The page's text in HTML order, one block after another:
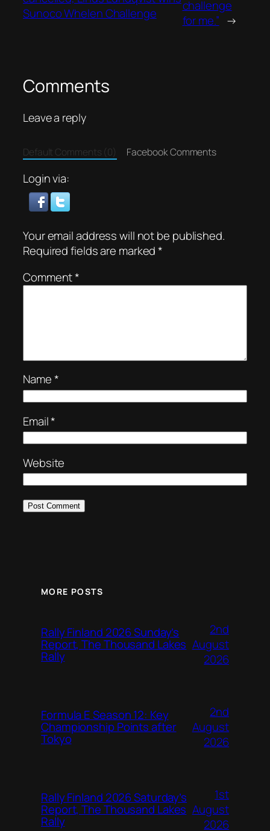
Sunoco Whelen Challenge
challenge
for me.” →
Comments
Leave a reply
Default Comments (0) Facebook Comments
Login via:
Your email address will not be published.
Required fields are marked*
Comment*
Name*
Email*
Website
MORE POSTS
Rally Finland 2026 Sunday’s
Report, The Thousand Lakes
Rally
2nd
August
2026
Formula E Season 12: Key
Championship Points after
Tokyo
2nd
August
2026
Rally Finland 2026 Saturday’s
Report, The Thousand Lakes
Rally
1st
August
2026